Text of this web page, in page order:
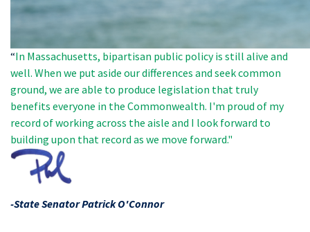
“In Massachusetts, bipartisan public policy is still alive and
well. When we put aside our differences and seek common
ground, we are able to produce legislation that truly
benefits everyone in the Commonwealth. I'm proud of my
record of working across the aisle and I look forward to
building upon that record as we move forward."
-State Senator Patrick O'Connor